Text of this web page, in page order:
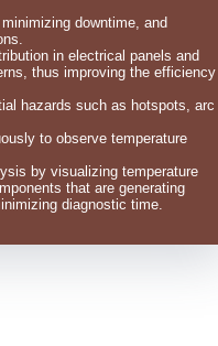
downtime, and
in electrical panels and
thus improving the efficiency
hazards such as hotspots, arc
to observe temperature
by visualizing temperature
that are generating
diagnostic time.